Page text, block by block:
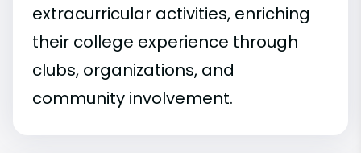
extracurricular activities, enriching
their college experience through
clubs, organizations, and
community involvement.